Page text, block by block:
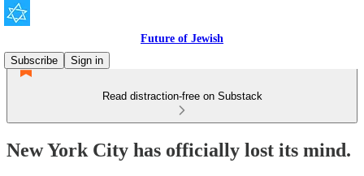
Future of Jewish
Subscribe
Sign in
Read distraction-free on Substack
New York City has officially lost its mind.